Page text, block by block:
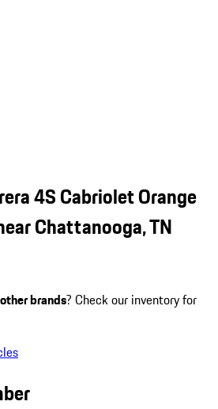
4S Cabriolet Orange
Chattanooga, TN
other brands? Check our inventory for